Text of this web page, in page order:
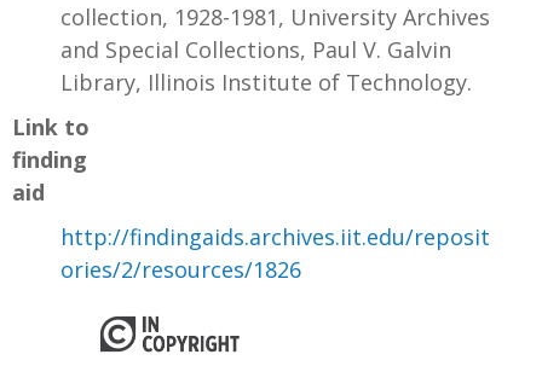
collection, 1928-1981, University Archives
and Special Collections, Paul V. Galvin
Library, Illinois Institute of Technology.
Link to
finding
aid
http://findingaids.archives.iit.edu/reposit
ories/2/resources/1826